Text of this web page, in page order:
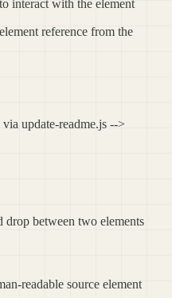
interact with the element
reference from the
update-readme.js -->
drop between two elements
readable source element